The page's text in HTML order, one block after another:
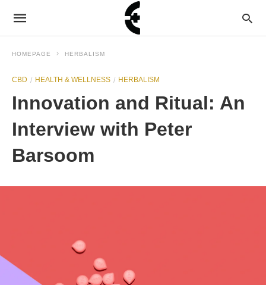
HOMEPAGE HERBALISM
CBD HEALTH & WELLNESS HERBALISM
Innovation and Ritual: An
Interview with Peter
Barsoom